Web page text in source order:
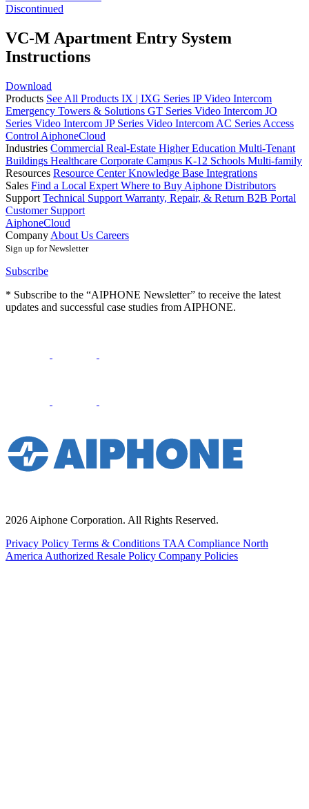
Discontinued
VC-M Apartment Entry System
Instructions
Download
Products See All Products IX | IXG Series IP Video Intercom
Emergency Towers & Solutions GT Series Video Intercom JO
Series Video Intercom JP Series Video Intercom AC Series Access
Control AiphoneCloud
Industries Commercial Real-Estate Higher Education Multi-Tenant
Buildings Healthcare Corporate Campus K-12 Schools Multi-family
Resources Resource CenterKnowledge Base Integrations
Sales Find a Local Expert Where to Buy Aiphone Distributors
Support Technical Support Warranty, Repair, & Return B2B Portal
Customer Support
AiphoneCloud
Company About Us Careers
Sign up for Newsletter
Subscribe
* Subscribe to the “AIPHONE Newsletter” to receive the latest
updates and successful case studies from AIPHONE.
2026 Aiphone Corporation. All Rights Reserved.
Privacy Policy Terms & Conditions TAA Compliance North
America Authorized Resale Policy Company Policies